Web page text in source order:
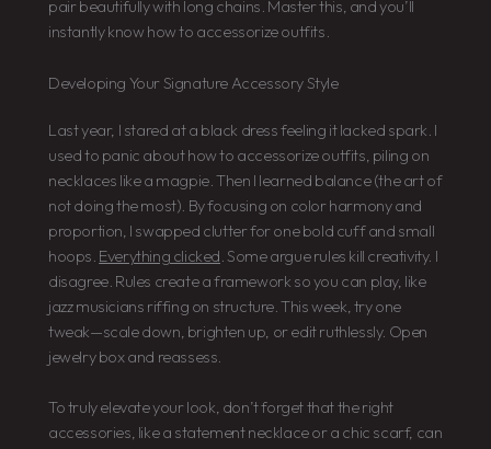
pair beautifully with long chains. Master this, and you’ll
instantly know how to accessorize outfits.
Developing Your Signature Accessory Style
Last year, I stared at a black dress feeling it lacked spark. I
used to panic about how to accessorize outfits, piling on
necklaces like a magpie. Then I learned balance (the art of
not doing the most). By focusing on color harmony and
proportion, I swapped clutter for one bold cuff and small
hoops. Everything clicked . Some argue rules kill creativity. I
disagree. Rules create a framework so you can play, like
jazz musicians riffing on structure. This week, try one
tweak—scale down, brighten up, or edit ruthlessly. Open
jewelry box and reassess.
To truly elevate your look, don’t forget that the right
accessories, like a statement necklace or a chic scarf, can